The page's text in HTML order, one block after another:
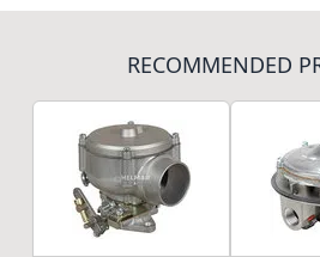
RECOMMENDED